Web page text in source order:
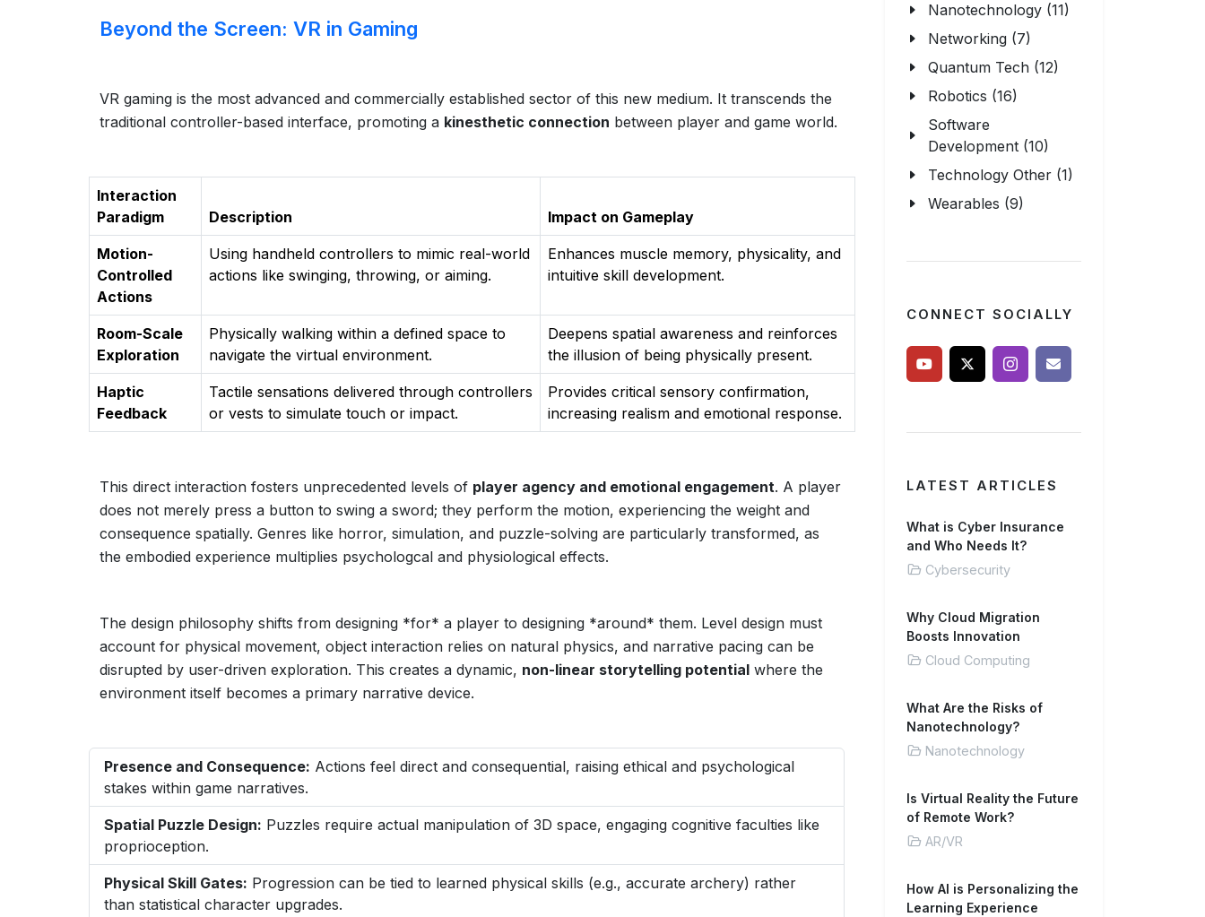
Beyond the Screen: VR in Gaming
VR gaming is the most advanced and commercially established sector of this new medium. It transcends the
traditional controller-based interface, promoting a kinesthetic connection between player and game world.
Interaction
Paradigm
Description Impact on Gameplay
Motion-
Controlled
Actions
Using handheld controllers to mimic real-world
actions like swinging, throwing, or aiming.
Enhances muscle memory, physicality, and
intuitive skill development.
Room-Scale
Exploration
Physically walking within a defined space to
navigate the virtual environment.
Deepens spatial awareness and reinforces
the illusion of being physically present.
Haptic
Feedback
Tactile sensations delivered through controllers
or vests to simulate touch or impact.
Provides critical sensory confirmation,
increasing realism and emotional response.
This direct interaction fosters unprecedented levels of player agency and emotional engagement. A player
does not merely press a button to swing a sword; they perform the motion, experiencing the weight and
consequence spatially. Genres like horror, simulation, and puzzle-solving are particularly transformed, as
the embodied experience multiplies psychologcal and physiological effects.
The design philosophy shifts from designing *for* a player to designing *around* them. Level design must
account for physical movement, object interaction relies on natural physics, and narrative pacing can be
disrupted by user-driven exploration. This creates a dynamic, non-linear storytelling potential where the
environment itself becomes a primary narrative device.
Presence and Consequence: Actions feel direct and consequential, raising ethical and psychological
stakes within game narratives.
Spatial Puzzle Design: Puzzles require actual manipulation of 3D space, engaging cognitive faculties like
proprioception.
Physical Skill Gates: Progression can be tied to learned physical skills (e.g., accurate archery) rather
than statistical character upgrades.
Nanotechnology (11)
Networking (7)
Quantum Tech (12)
Robotics (16)
Software
Development (10)
Technology Other (1)
Wearables (9)
CONNECT SOCIALLY
LATEST ARTICLES
What is Cyber Insurance
and Who Needs It?
Cybersecurity
Why Cloud Migration
Boosts Innovation
Cloud Computing
What Are the Risks of
Nanotechnology?
Nanotechnology
Is Virtual Reality the Future
of Remote Work?
AR/VR
How AI is Personalizing the
Learning Experience